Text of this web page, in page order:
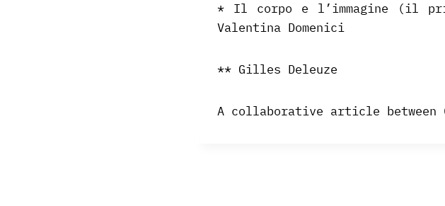
* Il corpo e l’immagine (il
Valentina Domenici
** Gilles Deleuze
A collaborative article between